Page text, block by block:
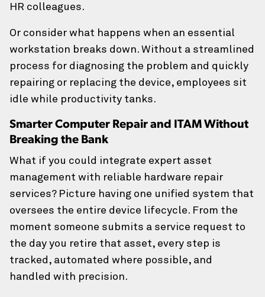
HR colleagues.
Or consider what happens when an essential
workstation breaks down. Without a streamlined
process for diagnosing the problem and quickly
repairing or replacing the device, employees sit
idle while productivity tanks.
Smarter Computer Repair and ITAM Without
Breaking the Bank
What if you could integrate expert asset
management with reliable hardware repair
services? Picture having one unified system that
oversees the entire device lifecycle. From the
moment someone submits a service request to
the day you retire that asset, every step is
tracked, automated where possible, and
handled with precision.